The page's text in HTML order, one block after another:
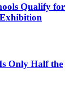
Qualify for
Only Half the